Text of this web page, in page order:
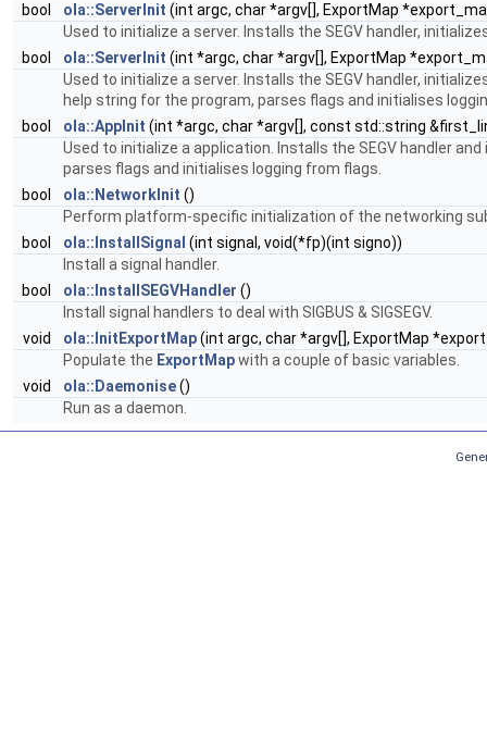
bool ola::ServerInit (int argc, char *argv[], ExportMap
Used to initialize a server. Installs the SEGV handler,
bool
ola::ServerInit (int *argc, char *argv[], ExportMap
Used to initialize a server. Installs the SEGV handler,
help string for the program, parses flags and initialises
bool
ola::AppInit (int *argc, char *argv[], const std::string
Used to initialize a application. Installs the SEGV handler
parses flags and initialises logging from flags.
bool
ola::NetworkInit ()
Perform platform-specific initialization of the networking
bool
ola::InstallSignal (int signal, void(*fp)(int signo))
Install a signal handler.
bool
ola::InstallSEGVHandler ()
Install signal handlers to deal with SIGBUS & SIGSEGV.
void
ola::InitExportMap(int argc, char *argv[], ExportMap
Populate the ExportMapwith a couple of basic variables.
void
ola::Daemonise()
Run as a daemon.